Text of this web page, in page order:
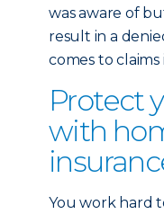
was aware of
result in a
comes to
Protect
with
You work hard